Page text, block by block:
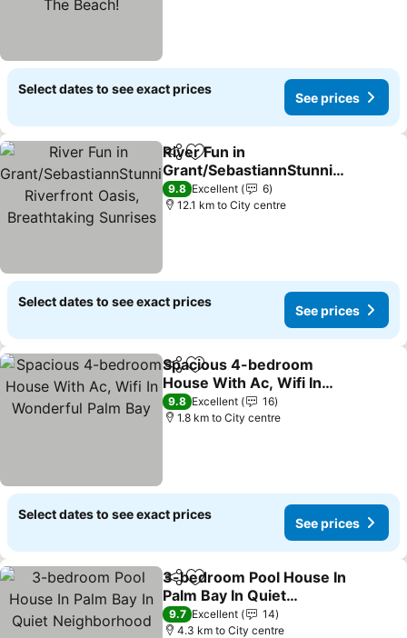
Select dates to see exact prices
See prices
ShareAdd to favorites
River Fun in
Grant/SebastiannStunnin
g Riverfront Oasis,
Breathtaking Sunrises
See prices
9.8 Excellent
6
12.1 km to City centre
Select dates to see exact prices
See prices
ShareAdd to favorites
Spacious 4-bedroom
House With Ac, Wifi In
Wonderful Palm Bay
See prices
9.8 Excellent
16
1.8 km to City centre
Select dates to see exact prices
See prices
ShareAdd to favorites
3-bedroom Pool House In
Palm Bay In Quiet
Neighborhood
See prices
9.7 Excellent
14
4.3 km to City centre